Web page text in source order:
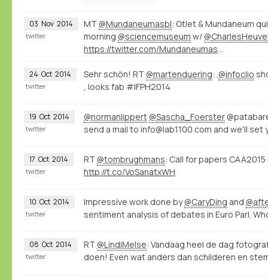
03 Nov 2014 MT @Mundaneumasbl: Otlet & Mundaneum
morning @sciencemuseum w/
twitter
24 Oct 2014 Sehr schön! RT @martenduering: . @infoclio
, looks fab #IFPH2014
twitter
19 Oct 2014 @normanlippert @Sascha_Foerster
send a mail to info@lab1100.com and we'll set
twitter
17 Oct 2014 RT @tombrughmans: Call for papers
http://t.co/VoSanatxWH
twitter
10 Oct 2014 Impressive work done by@CaryDing and
sentiment analysis of debates in Euro Parl.
twitter
08 Oct 2014 RT @LindiMelse: Vandaag heel de dag
doen! Even wat anders dan schilderen en
twitter